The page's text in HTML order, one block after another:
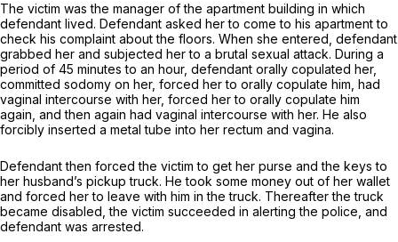
The victim was the manager of the apartment building in which
defendant lived. Defendant asked her to come to his apartment to
check his complaint about the floors. When she entered, defendant
grabbed her and subjected her to a brutal sexual attack. During a
period of 45 minutes to an hour, defendant orally copulated her,
committed sodomy on her, forced her to orally copulate him, had
vaginal intercourse with her, forced her to orally copulate him
again, and then again had vaginal intercourse with her. He also
forcibly inserted a metal tube into her rectum and vagina.
Defendant then forced the victim to get her purse and the keys to
her husband’s pickup truck. He took some money out of her wallet
and forced her to leave with him in the truck. Thereafter the truck
became disabled, the victim succeeded in alerting the police, and
defendant was arrested.